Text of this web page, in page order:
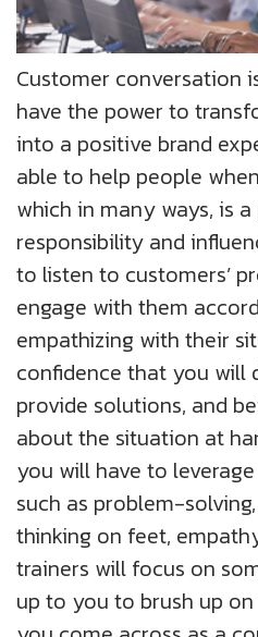
Customer conversation
have the power to
into a positive brand
able to help people
which in many ways, is
responsibility and
to listen to customers’
engage with them
empathizing with their
confidence that you will
provide solutions, and
about the situation at
you will have to
such as problem-
thinking on feet,
trainers will focus on
up to you to brush up